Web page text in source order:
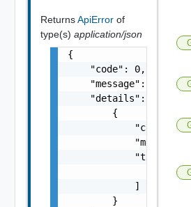
ReturnsApiError of
type(s) application/json
{
    "code": 0,
"message":
    "details": [
        {
            "code": 0,
"message":
            "target": [
            ]
        }